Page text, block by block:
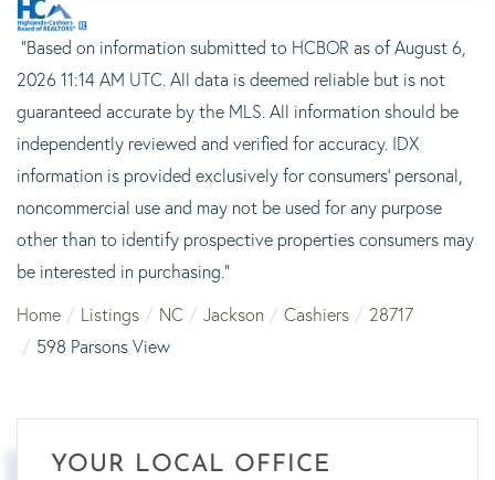
"Based on information submitted to HCBOR as of August 6,
2026 11:14 AM UTC. All data is deemed reliable but is not
guaranteed accurate by the MLS. All information should be
independently reviewed and verified for accuracy. IDX
information is provided exclusively for consumers’ personal,
noncommercial use and may not be used for any purpose
other than to identify prospective properties consumers may
be interested in purchasing."
Home
Listings NC Jackson Cashiers
28717
598 Parsons View
YOUR LOCAL OFFICE